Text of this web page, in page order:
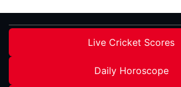
Live Cricket Scores
Daily Horoscope